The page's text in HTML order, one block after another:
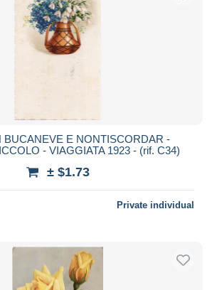
BUCANEVE E NONTISCORDAR -
- VIAGGIATA 1923 - (rif. C34)
± $1.73
Private individual